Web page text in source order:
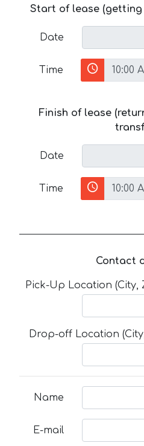
Start of lease
Date
Time
Finish of lease
Date
Time
Contact
Pick-Up Location
Drop-off Location
Name
E-mail